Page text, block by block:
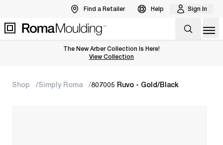
Find a Retailer Help Sign In
The New Arber Collection Is Here!
View the Arber Collection
View Collection
Shop Simply Roma 807005 Ruvo - Gold/Black